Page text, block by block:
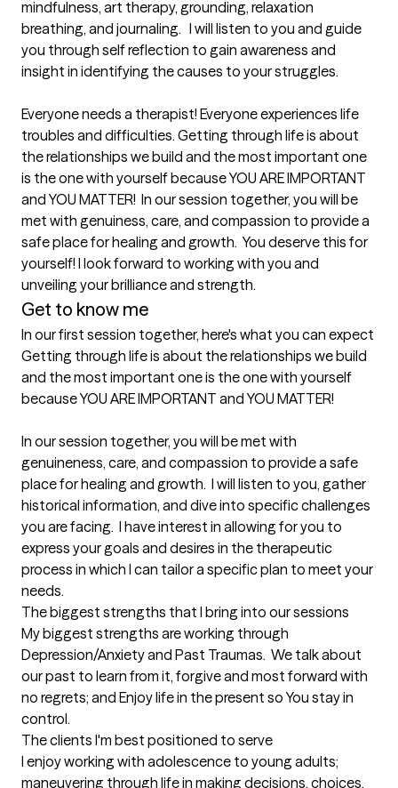
mindfulness, art therapy, grounding, relaxation
breathing, and journaling.   I will listen to you and guide
you through self reflection to gain awareness and
insight in identifying the causes to your struggles.
Everyone needs a therapist! Everyone experiences life
troubles and difficulties. Getting through life is about
the relationships we build and the most important one
is the one with yourself because YOU ARE IMPORTANT
and YOU MATTER!  In our session together, you will be
met with genuiness, care, and compassion to provide a
safe place for healing and growth.  You deserve this for
yourself! I look forward to working with you and
unveiling your brilliance and strength.
Get to know me
In our first session together, here's what you can expect
Getting through life is about the relationships we build
and the most important one is the one with yourself
because YOU ARE IMPORTANT and YOU MATTER!
In our session together, you will be met with
genuineness, care, and compassion to provide a safe
place for healing and growth.  I will listen to you, gather
historical information, and dive into specific challenges
you are facing.  I have interest in allowing for you to
express your goals and desires in the therapeutic
process in which I can tailor a specific plan to meet your
needs.
The biggest strengths that I bring into our sessions
My biggest strengths are working through
Depression/Anxiety and Past Traumas.  We talk about
our past to learn from it, forgive and most forward with
no regrets; and Enjoy life in the present so You stay in
control.
The clients I'm best positioned to serve
I enjoy working with adolescence to young adults;
maneuvering through life in making decisions, choices,